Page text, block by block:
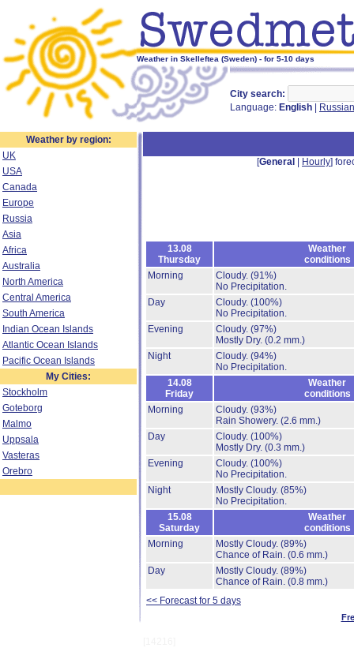
Weather in Skelleftea (Sweden) - for 5-10 days
City search:
Language: English Russian
Weather by region:
UK
USA
Canada
Europe
Russia
Asia
Africa
Australia
North America
Central America
South America
Indian Ocean Islands
Atlantic Ocean Islands
Pacific Ocean Islands
My Cities:
Stockholm
Goteborg
Malmo
Uppsala
Vasteras
Orebro
[General Hourly]
13.08
Thursday
Weather
conditions
Morning
Cloudy. (91%)
No Precipitation.
Day
Cloudy. (100%)
No Precipitation.
Evening
Cloudy. (97%)
Mostly Dry. (0.2 mm.)
Night
Cloudy. (94%)
No Precipitation.
14.08
Friday
Weather
conditions
Morning
Cloudy. (93%)
Rain Showery. (2.6 mm.)
Day
Cloudy. (100%)
Mostly Dry. (0.3 mm.)
Evening
Cloudy. (100%)
No Precipitation.
Night
Mostly Cloudy. (85%)
No Precipitation.
15.08
Saturday
Weather
conditions
Morning
Mostly Cloudy. (89%)
Chance of Rain. (0.6 mm.)
Day
Mostly Cloudy. (89%)
Chance of Rain. (0.8 mm.)
<< Forecast for 5 days